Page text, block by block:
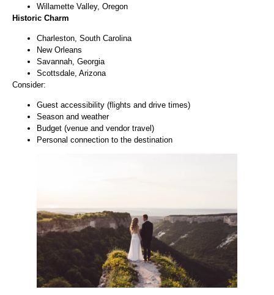
Willamette Valley, Oregon
Historic Charm
Charleston, South Carolina
New Orleans
Savannah, Georgia
Scottsdale, Arizona
Consider:
Guest accessibility (flights and drive times)
Season and weather
Budget (venue and vendor travel)
Personal connection to the destination